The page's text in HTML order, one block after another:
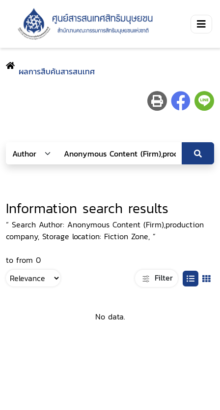
ผลการสืบค้นสารสนเทศ
Information search results
“ Search Author: Anonymous Content (Firm),production
company, Storage location: Fiction Zone, ”
to from 0
Filter
No data.